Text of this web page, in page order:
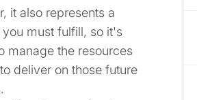
it also represents a
must fulfill, so it's
manage the resources
deliver on those future